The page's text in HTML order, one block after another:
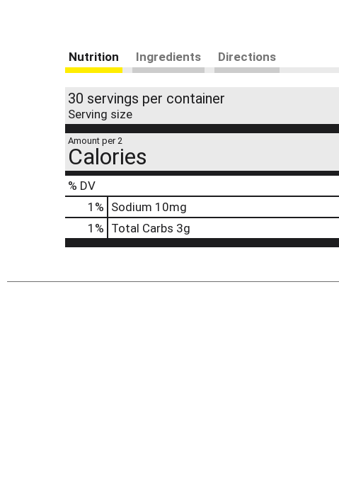
Nutrition Ingredients Directions
30 servings per container
Serving size
Amount per 2
Calories
% DV
1 % Sodium 10mg
1 % Total Carbs 3g